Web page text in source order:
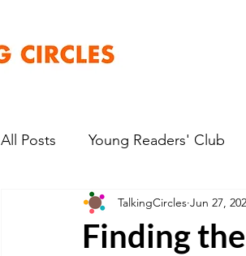
All Posts Young Readers' Club
Finding
TalkingCircles Jun 27,